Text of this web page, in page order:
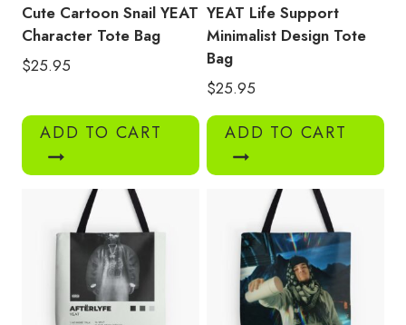
Cute Cartoon Snail YEAT
Character Tote Bag
$25.95
ADD TO CART
YEAT Life Support
Minimalist Design Tote
Bag
$25.95
ADD TO CART